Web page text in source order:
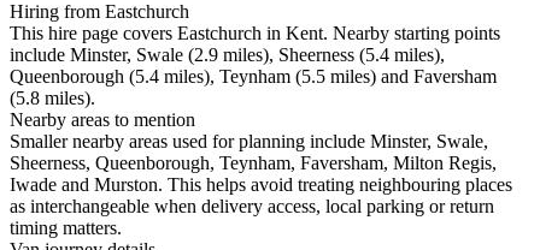
Hiring from Eastchurch
This hire page covers Eastchurch in Kent. Nearby starting points
include Minster, Swale (2.9 miles), Sheerness (5.4 miles),
Queenborough (5.4 miles), Teynham (5.5 miles) and Faversham
(5.8 miles).
Nearby areas to mention
Smaller nearby areas used for planning include Minster, Swale,
Sheerness, Queenborough, Teynham, Faversham, Milton Regis,
Iwade and Murston. This helps avoid treating neighbouring places
as interchangeable when delivery access, local parking or return
timing matters.